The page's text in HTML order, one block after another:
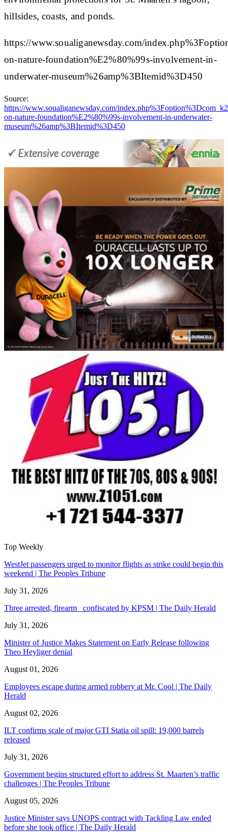
hillsides, coasts, and ponds.
https://www.soualiganewsday.com/
on-nature-foundation%E2%80%99s-involvement-in-
underwater-museum%26amp%3BItemid%3D450
Source:
https://www.soualiganewsday.com/
on-nature-foundation%E2%80%99s-involvement-in-underwater-
museum%26amp%3BItemid%3D450
Top Weekly
WestJet passengers urged to monitor flights as strike could begin this
weekend | The Peoples Tribune
July 31, 2026
Three arrested, firearm confiscated by KPSM | The Daily Herald
July 31, 2026
Minister of Justice Makes Statement on Early Release following
Theo Heyliger denial
August 01, 2026
Employees escape during armed robbery at Mr. Cool | The Daily
Herald
August 02, 2026
ILT confirms scale of major GTI Statia oil spill: 19,000 barrels
released
July 31, 2026
Government begins structured effort to address St. Maarten’s traffic
challenges | The Peoples Tribune
August 05, 2026
Justice Minister says UNOPS contract with Tackling Law ended
before she took office | The Daily Herald